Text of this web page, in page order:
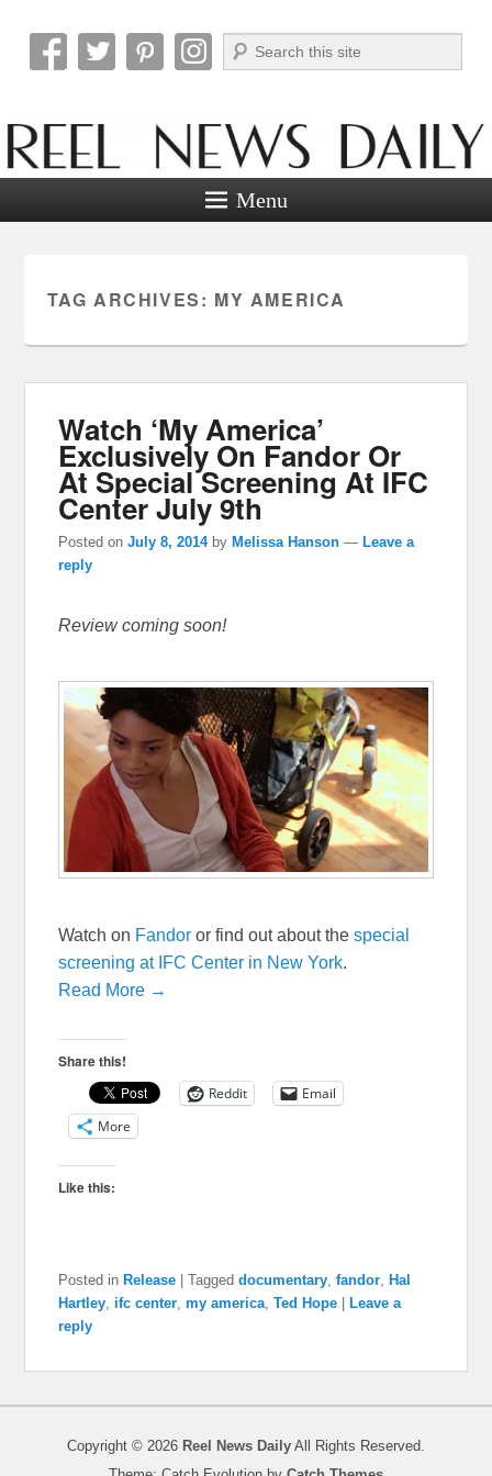
Reel News Daily
Search
Menu
TAG ARCHIVES: MY AMERICA
Watch ‘My America’
Exclusively On Fandor Or
At Special Screening At IFC
Center July 9th
Posted onJuly 8, 2014 byMelissa Hanson —Leave a
reply
Review coming soon!
Watch on Fandoror find out about thespecial
screening at IFC Center in New York.
Read More →
Share this!
Reddit
Email
More
Like this:
Posted in Release |Tagged documentary ,fandor
Hal
Hartley ifc center ,my america ,Ted Hope
Leave a
reply
Copyright © 2026 Reel News Daily All Rights Reserved.